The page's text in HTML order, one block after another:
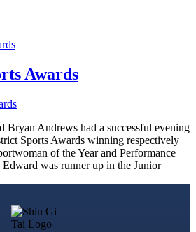
Awards
Bryan Andrews had a successful evening
Sports Awards winning respectively
of the Year and Performance
Edward was runner up in the Junior